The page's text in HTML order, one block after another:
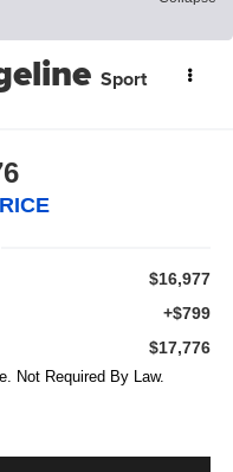
Sport
$16,977
+$799
$17,776
Not Required By Law.